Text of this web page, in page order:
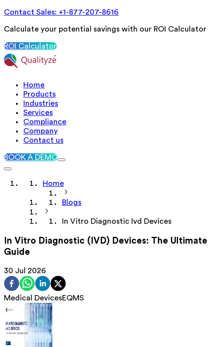
Contact Sales: +1-877-207-8616
Calculate your potential savings with our ROI Calculator
ROI Calculator
Home
Products
Industries
Services
Compliance
Company
Contact us
BOOK A DEMO
Home
Blogs
In Vitro Diagnostic Ivd Devices
In Vitro Diagnostic (IVD) Devices: The Ultimate
Guide
30 Jul 2026
Medical DevicesEQMS